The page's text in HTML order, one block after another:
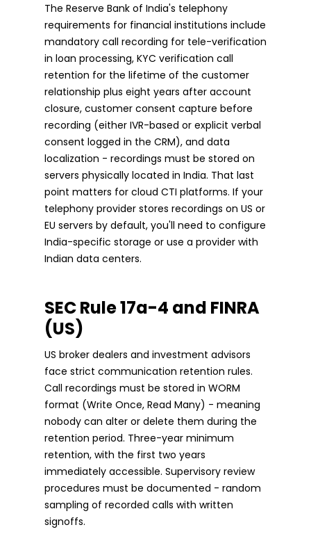
The Reserve Bank of India's telephony
requirements for financial institutions include
mandatory call recording for tele-verification
in loan processing, KYC verification call
retention for the lifetime of the customer
relationship plus eight years after account
closure, customer consent capture before
recording (either IVR-based or explicit verbal
consent logged in the CRM), and data
localization - recordings must be stored on
servers physically located in India. That last
point matters for cloud CTI platforms. If your
telephony provider stores recordings on US or
EU servers by default, you'll need to configure
India-specific storage or use a provider with
Indian data centers.
SEC Rule 17a-4 and FINRA
(US)
US broker dealers and investment advisors
face strict communication retention rules.
Call recordings must be stored in WORM
format (Write Once, Read Many) - meaning
nobody can alter or delete them during the
retention period. Three-year minimum
retention, with the first two years
immediately accessible. Supervisory review
procedures must be documented - random
sampling of recorded calls with written
signoffs.